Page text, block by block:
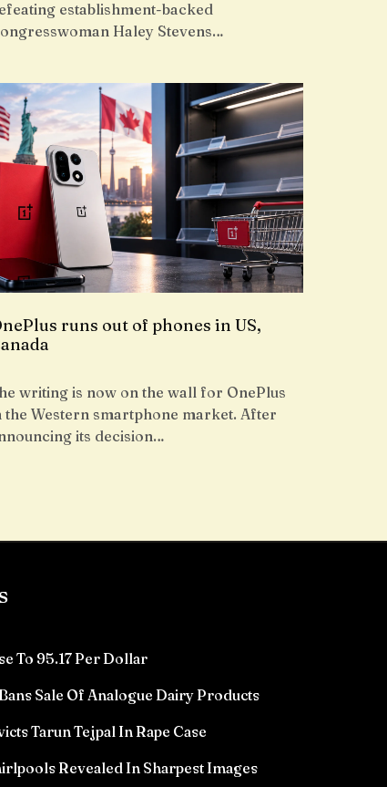
establishment-backed
Haley Stevens…
runs out of phones in US,
writing is now on the wall for OnePlus
the Western smartphone market. After
its decision…
To 95.17 Per Dollar
Sale Of Analogue Dairy Products
Tarun Tejpal In Rape Case
Revealed In Sharpest Images